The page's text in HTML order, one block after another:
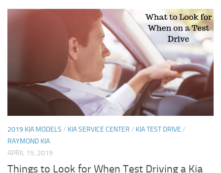
2019 KIA MODELS / KIA SERVICE CENTER / KIA TEST DRIVE /
RAYMOND KIA
APRIL 15, 2019
Things to Look for When Test Driving a Kia